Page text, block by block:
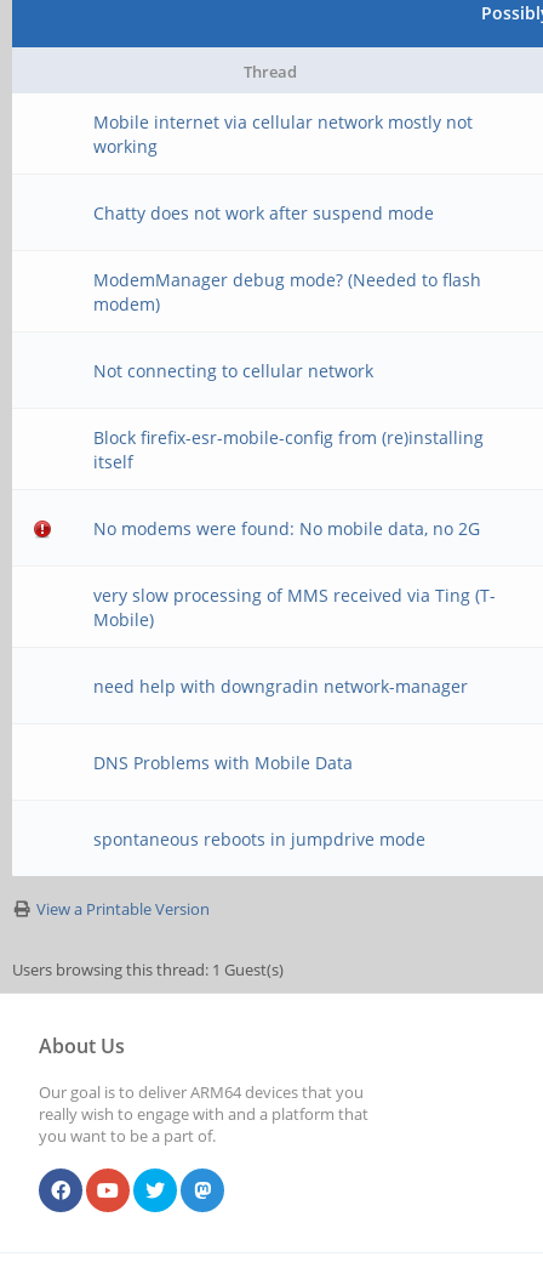
Thread
Mobile internet via cellular network mostly not
working
Chatty does not work after suspend mode
ModemManager debug mode? (Needed to flash
modem)
Not connecting to cellular network
Block firefix-esr-mobile-config from (re)installing
itself
No modems were found: No mobile data, no 2G
very slow processing of MMS received via Ting (T-
Mobile)
need help with downgradin network-manager
DNS Problems with Mobile Data
spontaneous reboots in jumpdrive mode
View a Printable Version
Users browsing this thread: 1 Guest(s)
About Us
Our goal is to deliver ARM64 devices that you
really wish to engage with and a platform that
you want to be a part of.